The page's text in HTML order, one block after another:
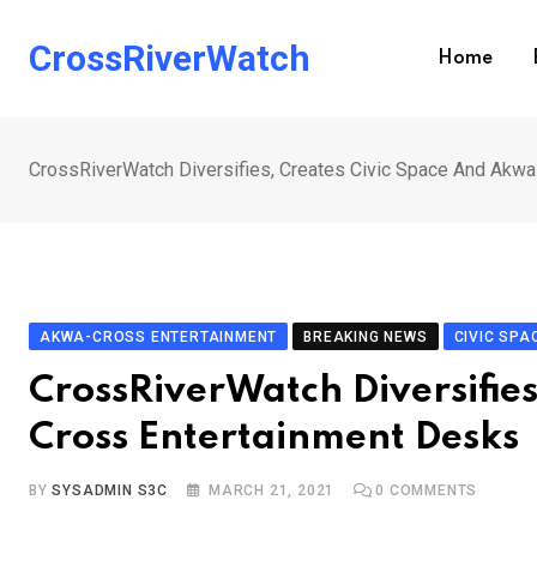
CrossRiverWatch Home
CrossRiverWatch Diversifies, Creates Civic Space And
AKWA-CROSS ENTERTAINMENT BREAKING NEWS CIVIC
CrossRiverWatch
Cross Entertainment Desks
BYSYSADMIN S3C MARCH 21, 2021 0 COMMENTS